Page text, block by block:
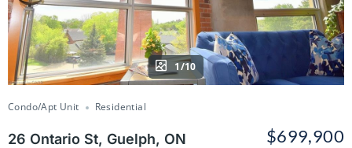
1/10
Condo/Apt Unit Residential
26 Ontario St, Guelph, ON
$699,900